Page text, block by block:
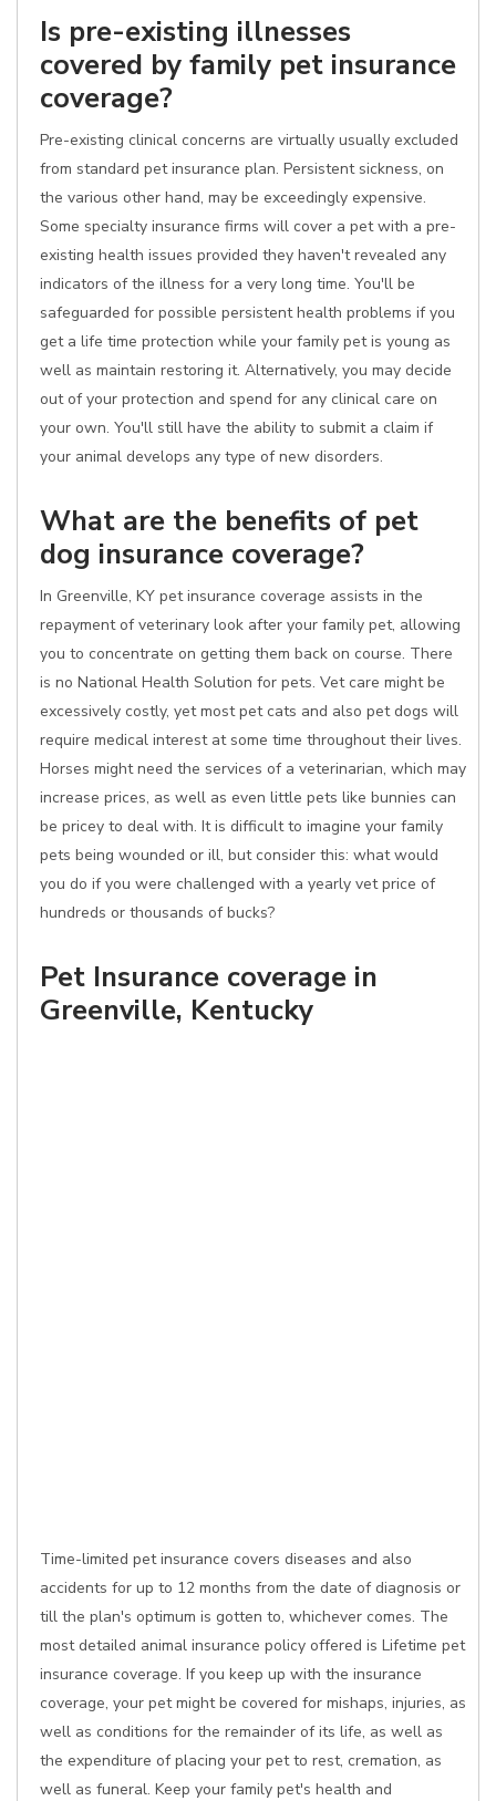
Is pre-existing illnesses
covered by family pet insurance
coverage?
Pre-existing clinical concerns are virtually usually excluded
from standard pet insurance plan. Persistent sickness, on
the various other hand, may be exceedingly expensive.
Some specialty insurance firms will cover a pet with a pre-
existing health issues provided they haven't revealed any
indicators of the illness for a very long time. You'll be
safeguarded for possible persistent health problems if you
get a life time protection while your family pet is young as
well as maintain restoring it. Alternatively, you may decide
out of your protection and spend for any clinical care on
your own. You'll still have the ability to submit a claim if
your animal develops any type of new disorders.
What are the benefits of pet
dog insurance coverage?
In Greenville, KY pet insurance coverage assists in the
repayment of veterinary look after your family pet, allowing
you to concentrate on getting them back on course. There
is no National Health Solution for pets. Vet care might be
excessively costly, yet most pet cats and also pet dogs will
require medical interest at some time throughout their lives.
Horses might need the services of a veterinarian, which may
increase prices, as well as even little pets like bunnies can
be pricey to deal with. It is difficult to imagine your family
pets being wounded or ill, but consider this: what would
you do if you were challenged with a yearly vet price of
hundreds or thousands of bucks?
Pet Insurance coverage in
Greenville, Kentucky
Time-limited pet insurance covers diseases and also
accidents for up to 12 months from the date of diagnosis or
till the plan's optimum is gotten to, whichever comes. The
most detailed animal insurance policy offered is Lifetime pet
insurance coverage. If you keep up with the insurance
coverage, your pet might be covered for mishaps, injuries, as
well as conditions for the remainder of its life, as well as
the expenditure of placing your pet to rest, cremation, as
well as funeral. Keep your family pet's health and